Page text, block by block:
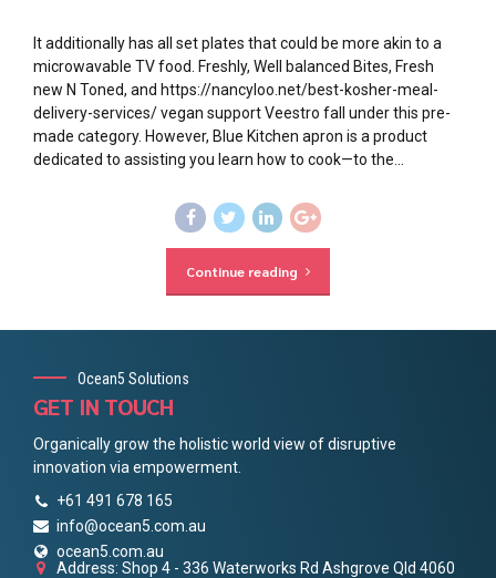
It additionally has all set plates that could be more akin to a
microwavable TV food. Freshly, Well balanced Bites, Fresh
new N Toned, and https://nancyloo.net/best-kosher-meal-
delivery-services/ vegan support Veestro fall under this pre-
made category. However, Blue Kitchen apron is a product
dedicated to assisting you learn how to cook—to the...
Continue reading
Ocean5 Solutions
GET IN TOUCH
Organically grow the holistic world view of disruptive
innovation via empowerment.
+61 491 678 165
info@ocean5.com.au
ocean5.com.au
Address: Shop 4 - 336 Waterworks Rd Ashgrove Qld 4060